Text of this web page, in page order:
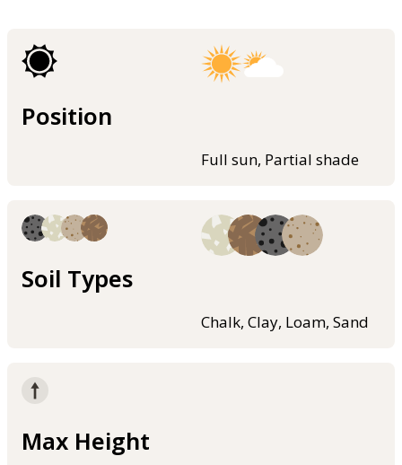
Position
Full sun, Partial shade
Soil Types
Chalk, Clay, Loam, Sand
Max Height